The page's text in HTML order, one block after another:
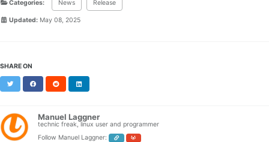
Categories: News Release
Updated: May 08, 2025
SHARE ON
Twitter FacebookReddit
Manuel Laggner
technic freak, linux user and programmer
Follow Manuel Laggner: